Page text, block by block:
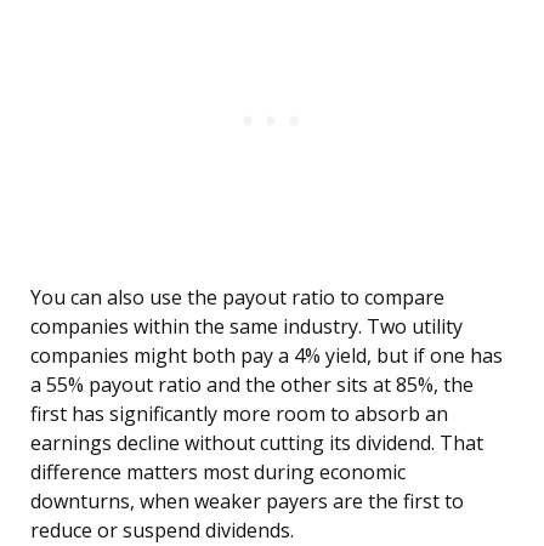
You can also use the payout ratio to compare
companies within the same industry. Two utility
companies might both pay a 4% yield, but if one has
a 55% payout ratio and the other sits at 85%, the
first has significantly more room to absorb an
earnings decline without cutting its dividend. That
difference matters most during economic
downturns, when weaker payers are the first to
reduce or suspend dividends.